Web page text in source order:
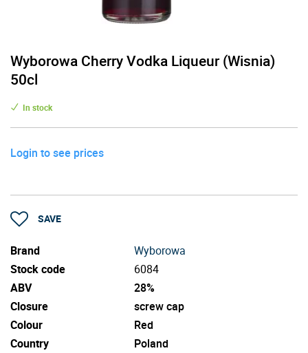
Wyborowa Cherry Vodka Liqueur (Wisnia)
50cl
In stock
Login to see prices
SAVE
Brand
Wyborowa
Stock code
6084
ABV
28%
Closure
screw cap
Colour
Red
Country
Poland